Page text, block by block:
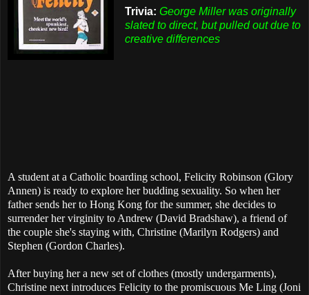
Trivia: George Miller was originally
slated to direct, but pulled out due to
creative differences
A student at a Catholic boarding school, Felicity Robinson (Glory
Annen) is ready to explore her budding sexuality. So when her
father sends her to Hong Kong for the summer, she decides to
surrender her virginity to Andrew (David Bradshaw), a friend of
the couple she's staying with, Christine (Marilyn Rodgers) and
Stephen (Gordon Charles).
After buying her a new set of clothes (mostly undergarments),
Christine next introduces Felicity to the promiscuous Me Ling (Joni